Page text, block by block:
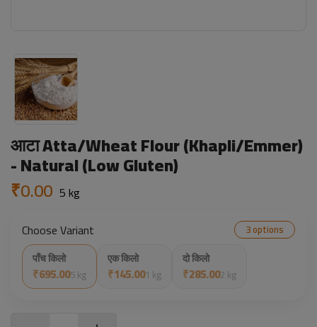
आटा Atta/Wheat Flour (Khapli/Emmer)
- Natural (Low Gluten)
₹0.00 5 kg
Choose Variant
3 options
पाँच किलो
₹695.005 kg
एक किलो
₹145.001 kg
दो किलो
₹285.002 kg